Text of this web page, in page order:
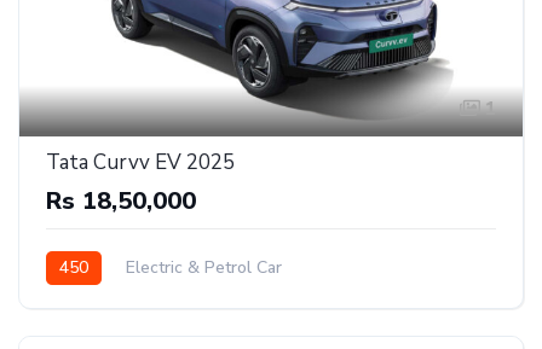
1
Tata Curvv EV 2025
Rs 18,50,000
450 Electric & Petrol Car